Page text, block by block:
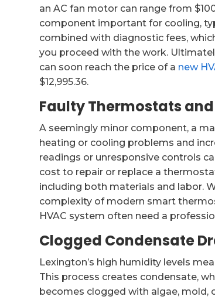
an AC fan motor can range from
component important for cooling,
combined with diagnostic fees,
you proceed with the work.
can soon reach the price of a new
$12,995.36.
Faulty Thermostats and
A seemingly minor component, a
heating or cooling problems and
readings or unresponsive controls
cost to repair or replace a
including both materials and labor.
complexity of modern smart
HVAC system often need a
Clogged Condensate
Lexington’s high humidity levels
This process creates condensate,
becomes clogged with algae, mold,